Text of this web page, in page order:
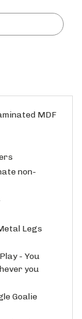
MDF
non-
Legs
- You
you
Goalie